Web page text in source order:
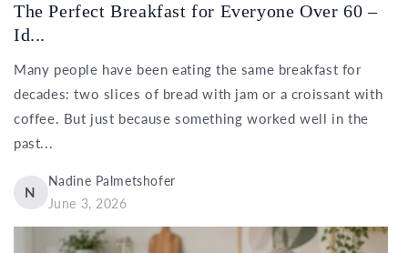
The Perfect Breakfast for Everyone Over 60 –
Id...
Many people have been eating the same breakfast for
decades: two slices of bread with jam or a croissant with
coffee. But just because something worked well in the
past...
N
Nadine Palmetshofer
June 3, 2026